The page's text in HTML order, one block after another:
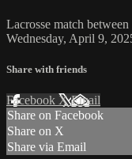
Lacrosse match
Wednesday, April 9,
Share with friends
Facebook XEmail
Share on Facebook
Share on X
Share via Email